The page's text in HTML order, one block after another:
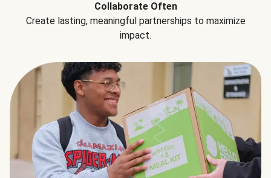
Collaborate Often
Create lasting, meaningful partnerships to maximize
impact.